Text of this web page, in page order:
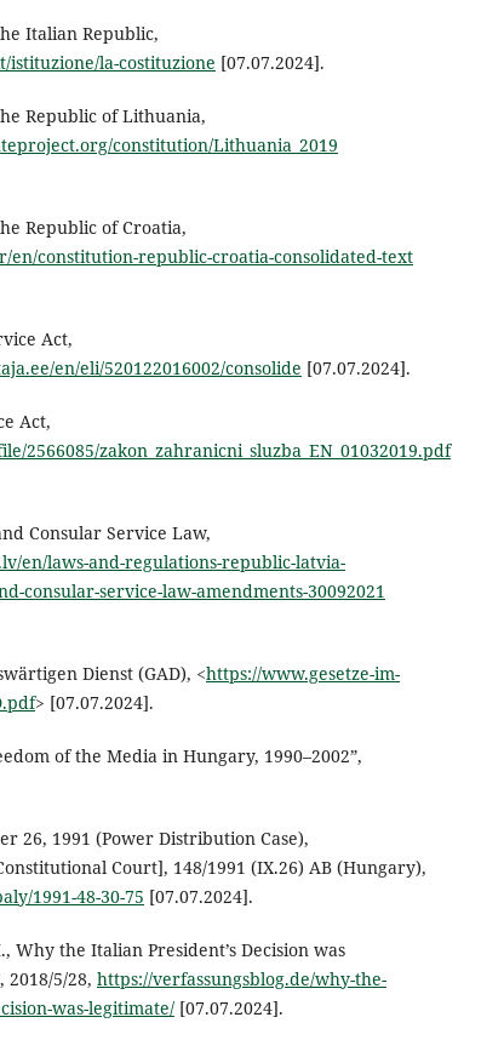
Italian Republic,
istituzione/la-costituzione [07.07.2024].
Republic of Lithuania,
constitution/Lithuania_2019
Republic of Croatia,
en/constitution-republic-croatia-consolidated-text
Act,
en/eli/520122016002/consolide [07.07.2024].
Act,
2566085/zakon_zahranicni_sluzba_EN_01032019.pdf
Consular Service Law,
en/laws-and-regulations-republic-latvia-
consular-service-law-amendments-30092021
Dienst (GAD), <https://www.gesetze-im-
> [07.07.2024].
of the Media in Hungary, 1990–2002”,
26, 1991 (Power Distribution Case),
Court], 148/1991 (IX.26) AB (Hungary),
1991-48-30-75 [07.07.2024].
Why the Italian President’s Decision was
2018/5/28, https://verfassungsblog.de/why-the-
was-legitimate/ [07.07.2024].